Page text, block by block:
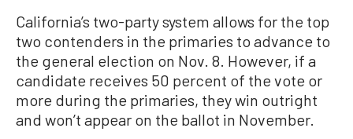
California’s two-party system allows for the top
two contenders in the primaries to advance to
the general election on Nov. 8. However, if a
candidate receives 50 percent of the vote or
more during the primaries, they win outright
and won’t appear on the ballot in November.